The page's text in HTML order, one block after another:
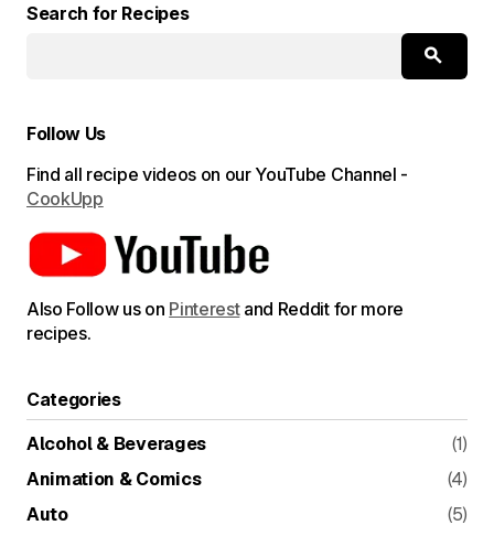
Submit Comment
Search for Recipes
Follow Us
Find all recipe videos on our YouTube Channel -
CookUpp
Also Follow us on Pinterestand Reddit for more
recipes.
Categories
Alcohol & Beverages
(1)
Animation & Comics
(4)
Auto
(5)